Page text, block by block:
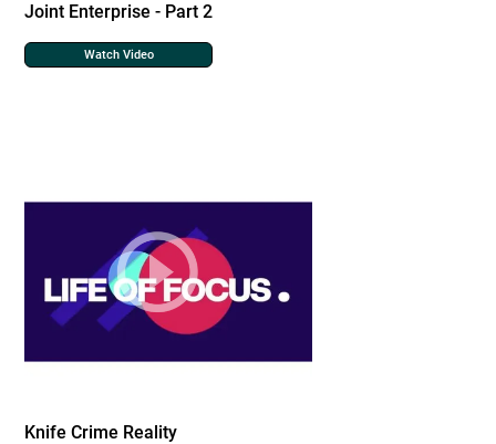
Joint Enterprise - Part 2
Watch Video
Knife Crime Reality